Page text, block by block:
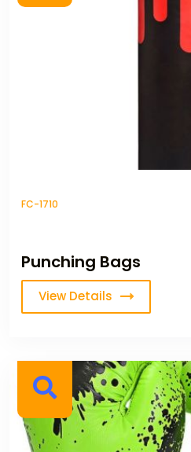
FC-1710
Punching Bags
View Details